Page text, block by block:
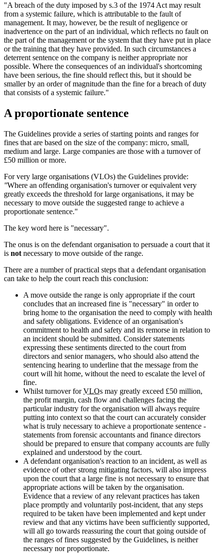
"A breach of the duty imposed by s.3 of the 1974 Act may result
from a systemic failure, which is attributable to the fault of
management. It may, however, be the result of negligence or
inadvertence on the part of an individual, which reflects no fault on
the part of the management or the system that they have put in place
or the training that they have provided. In such circumstances a
deterrent sentence on the company is neither appropriate nor
possible. Where the consequences of an individual's shortcoming
have been serious, the fine should reflect this, but it should be
smaller by an order of magnitude than the fine for a breach of duty
that consists of a systemic failure."
A proportionate sentence
The Guidelines provide a series of starting points and ranges for
fines that are based on the size of the company: micro, small,
medium and large. Large companies are those with a turnover of
£50 million or more.
For very large organisations (VLOs) the Guidelines provide:
"Where an offending organisation's turnover or equivalent very
greatly exceeds the threshold for large organisations, it may be
necessary to move outside the suggested range to achieve a
proportionate sentence."
The key word here is "necessary".
The onus is on the defendant organisation to persuade a court that it
is not necessary to move outside of the range.
There are a number of practical steps that a defendant organisation
can take to help the court reach this conclusion:
A move outside the range is only appropriate if the court
concludes that an increased fine is "necessary" in order to
bring home to the organisation the need to comply with health
and safety obligations. Evidence of an organisation's
commitment to health and safety and its remorse in relation to
an incident should be submitted. Consider statements
expressing these sentiments directed to the court from
directors and senior managers, who should also attend the
sentencing hearing to underline that the message from the
court will hit home, without the need to escalate the level of
fine.
Whilst turnover forVLOs may greatly exceed £50 million,
the profit margin, cash flow and challenges facing the
particular industry for the organisation will always require
putting into context so that the court can accurately consider
what is truly necessary to achieve a proportionate sentence -
statements from forensic accountants and finance directors
should be prepared to ensure that company accounts are fully
explained and understood by the court.
A defendant organisation's reaction to an incident, as well as
evidence of other strong mitigating factors, will also impress
upon the court that a large fine is not necessary to ensure that
appropriate actions will be taken by the organisation.
Evidence that a review of any relevant practices has taken
place promptly and voluntarily post-incident, that any steps
required to be taken have been implemented and kept under
review and that any victims have been sufficiently supported,
will all go towards reassuring the court that going outside of
the ranges of fines suggested by the Guidelines, is neither
necessary nor proportionate.